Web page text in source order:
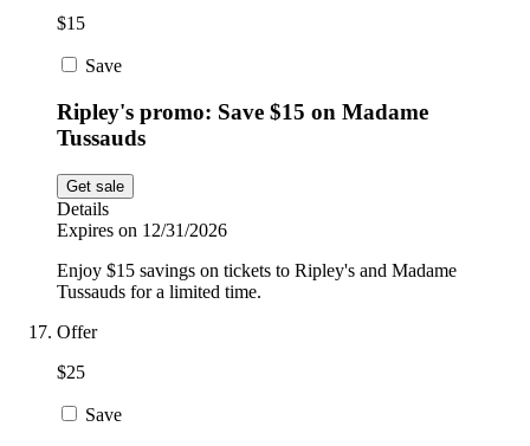
$15
Save
Ripley's promo: Save $15 on Madame
Tussauds
Get sale
Details
Expires on 12/31/2026
Enjoy $15 savings on tickets to Ripley's and Madame
Tussauds for a limited time.
Offer
$25
Save